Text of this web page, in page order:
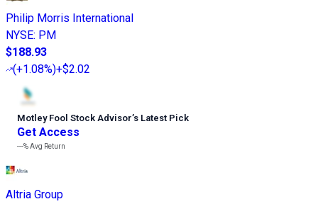
Philip Morris International
NYSE: PM
$188.93
(+1.08%)+$2.02
Motley Fool Stock Advisor’s Latest Pick
Get Access
---%Avg Return
Altria Group